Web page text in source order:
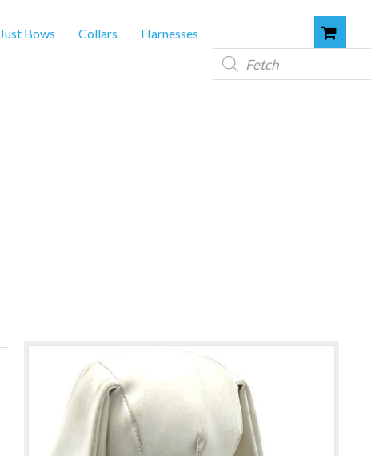
Just Bows Collars Harnesses
Products
search